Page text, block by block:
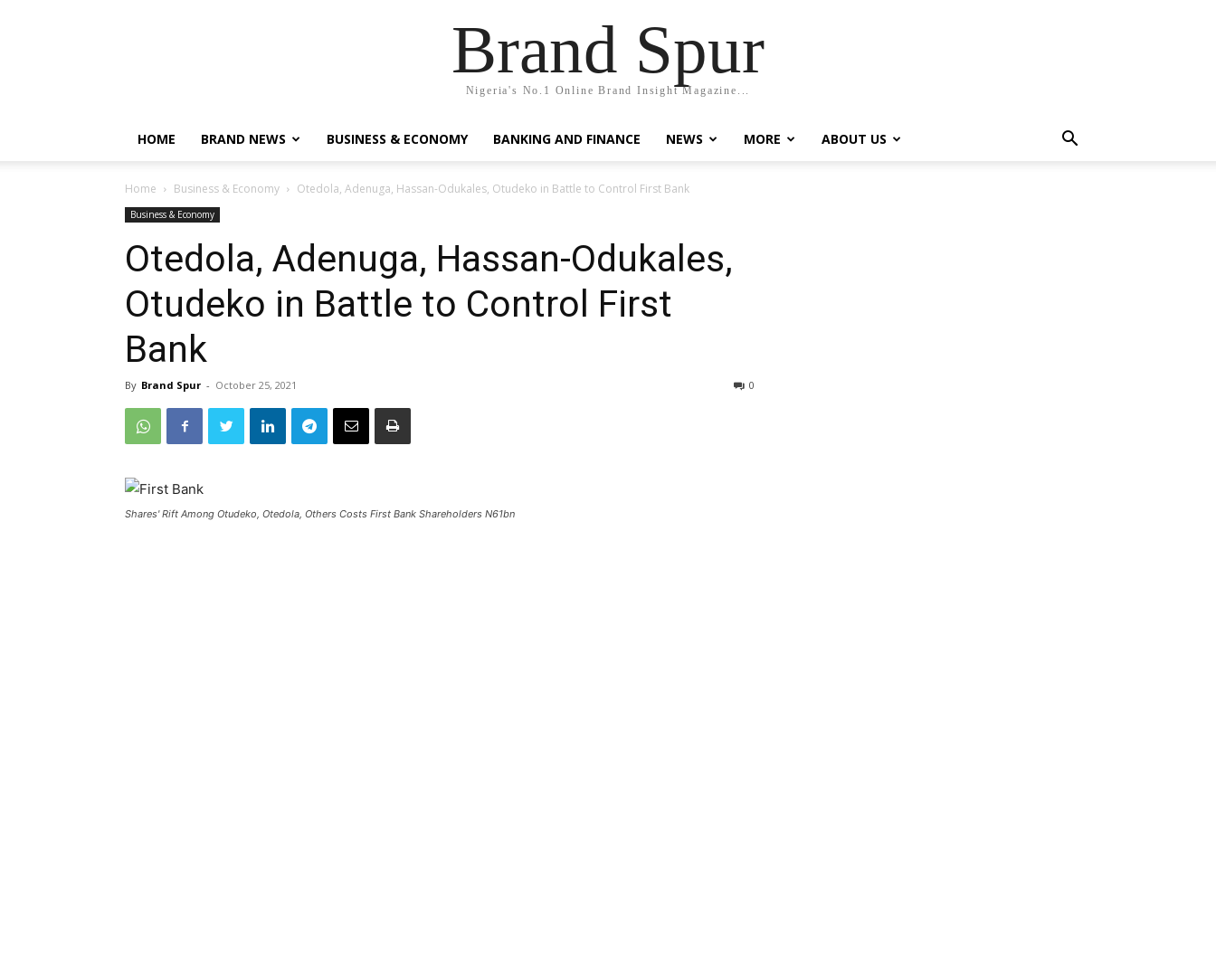
Brand Spur
Nigeria's No.1 Online Brand Insight Magazine...
HOME BRAND NEWS BUSINESS & ECONOMY BANKING AND FINANCE NEWS MORE ABOUT US
Home Business & Economy Otedola, Adenuga, Hassan-Odukales, Otudeko in Battle to Control First Bank
Business & Economy
Otedola, Adenuga, Hassan-Odukales,
Otudeko in Battle to Control First
Bank
By Brand Spur - October 25, 2021 0
Shares' Rift Among Otudeko, Otedola, Others Costs First Bank Shareholders N61bn